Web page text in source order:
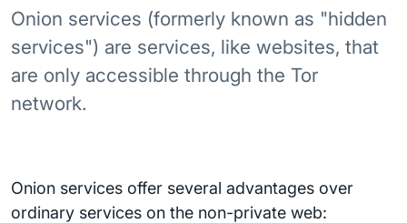
Onion services (formerly known as "hidden
services") are services, like websites, that
are only accessible through the Tor
network.
Onion services offer several advantages over
ordinary services on the non-private web: